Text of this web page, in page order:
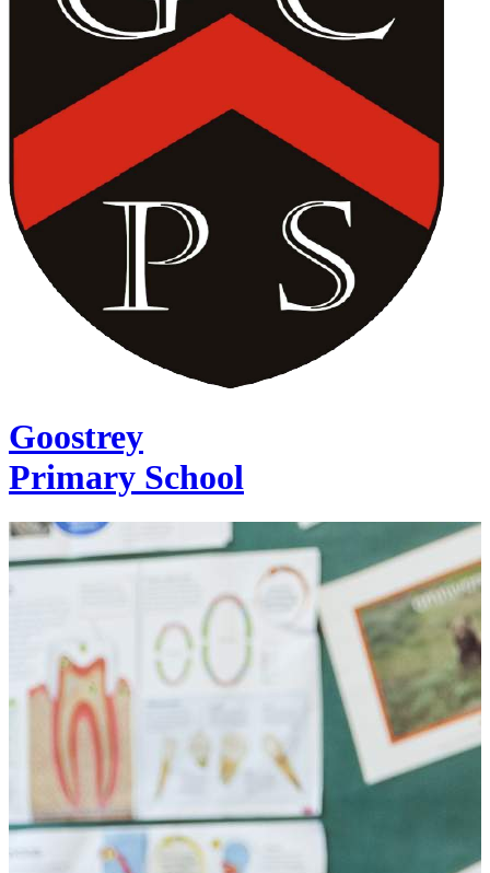
Goostrey
Primary School